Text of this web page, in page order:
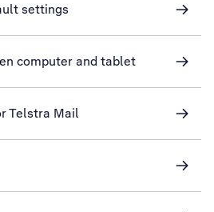
settings
computer and tablet
Telstra Mail